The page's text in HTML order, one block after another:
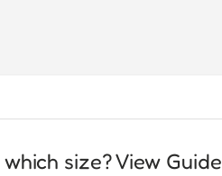
size? View Guide